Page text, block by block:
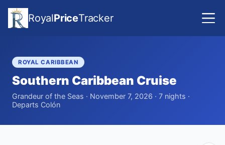
RoyalPriceTracker
ROYAL CARIBBEAN
Southern Caribbean Cruise
Grandeur of the Seas · November 7, 2026 · 7 nights ·
Departs Colón